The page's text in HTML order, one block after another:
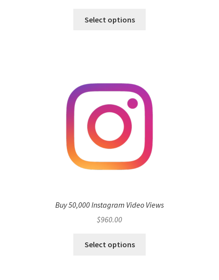
Select options
Buy 50,000 Instagram Video Views
$960.00
Select options